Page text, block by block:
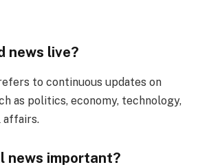
news live?
to continuous updates on
as politics, economy, technology,
affairs.
news important?